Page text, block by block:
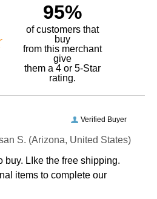
95%
of customers that
buy
from this merchant
give
them a 4 or 5-Star
rating.
Verified Buyer
S. (Arizona, United States)
buy. LIke the free shipping.
items to complete our